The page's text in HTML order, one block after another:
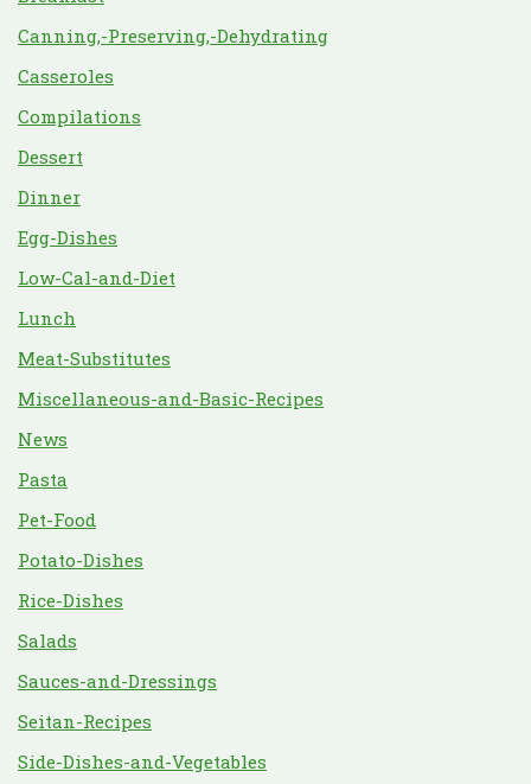
Canning,-Preserving,-Dehydrating
Casseroles
Compilations
Dessert
Dinner
Egg-Dishes
Low-Cal-and-Diet
Lunch
Meat-Substitutes
Miscellaneous-and-Basic-Recipes
News
Pasta
Pet-Food
Potato-Dishes
Rice-Dishes
Salads
Sauces-and-Dressings
Seitan-Recipes
Side-Dishes-and-Vegetables